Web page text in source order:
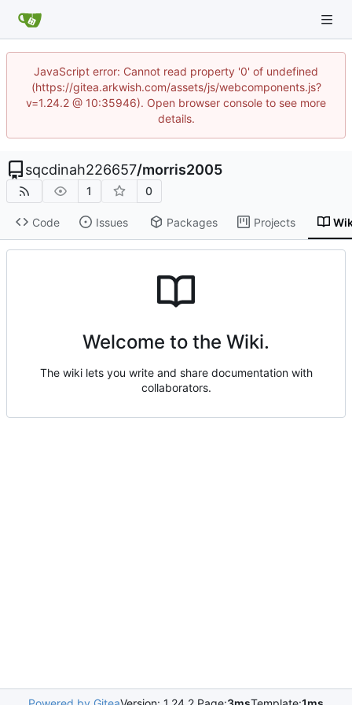
JavaScript error: Cannot read property '0' of undefined
(https://gitea.arkwish.com/assets/js/webcomponents.js?
v=1.24.2 @ 10:35946). Open browser console to see more
details.
sqcdinah226657/morris2005
1 0
Code Issues Packages Projects
Welcome to the Wiki.
The wiki lets you write and share documentation with
collaborators.